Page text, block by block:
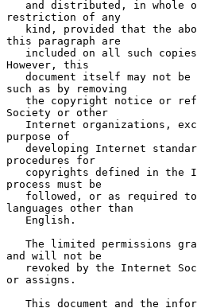
restriction of any
this paragraph are
However, this
such as by removing
Society or other
purpose of
procedures for
process must be
languages other than
and will not be
or assigns.